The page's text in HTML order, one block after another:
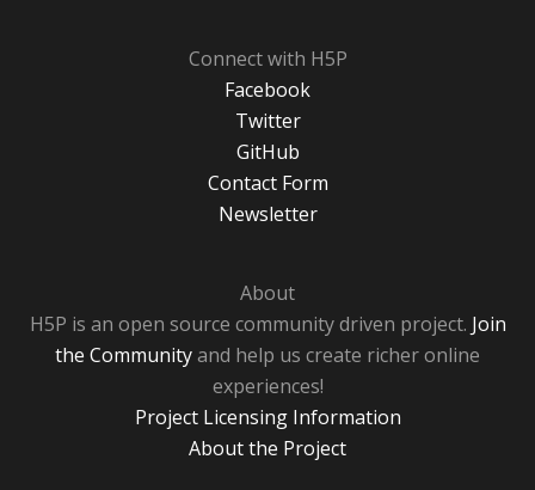
Connect with H5P
Facebook
Twitter
GitHub
Contact Form
Newsletter
About
H5P is an open source community driven project. Join
the Communityand help us create richer online
experiences!
Project Licensing Information
About the Project